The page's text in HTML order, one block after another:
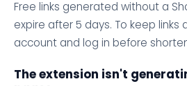
Free links generated without a
expire after 5 days. To keep
account and log in before
The extension isn't